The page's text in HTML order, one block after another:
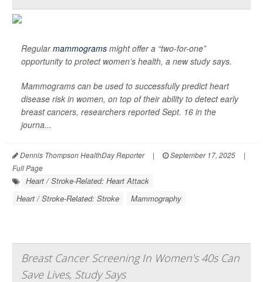
Regularmammograms might offer a “two-for-one”
opportunity to protect women’s health, a new study says.
Mammograms can be used to successfully predict heart
disease risk in women, on top of their ability to detect early
breast cancers, researchers reported Sept. 16 in the
journa...
Dennis Thompson HealthDay Reporter | September 17, 2025
|
Full Page
Heart / Stroke-Related: Heart Attack
Heart / Stroke-Related: Stroke
Mammography
Breast Cancer Screening In Women's 40s Can
Save Lives, Study Says